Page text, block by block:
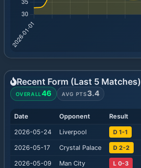
Recent Form (Last 5 Matches)
OVERALL46 AVG PTS 3.4
Date Opponent Result
2026-05-24 Liverpool D 1-1
2026-05-17 Crystal Palace D 2-2
2026-05-09 Man City L 0-3